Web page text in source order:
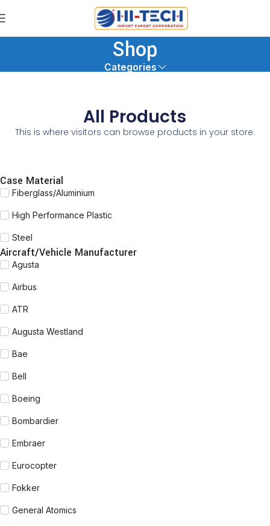
Shop
Categories
All Products
This is where visitors can browse products in your store.
Case Material
Fiberglass/Aluminium
High Performance Plastic
Steel
Aircraft/Vehicle Manufacturer
Agusta
Airbus
ATR
Augusta Westland
Bae
Bell
Boeing
Bombardier
Embraer
Eurocopter
Fokker
General Atomics